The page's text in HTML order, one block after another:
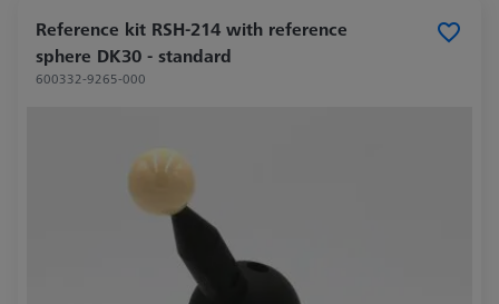
Reference kit RSH-214 with reference
sphere DK30 - standard
600332-9265-000